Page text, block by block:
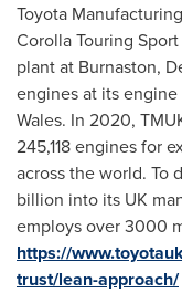
Toyota
Corolla Touring
plant at Burnaston,
engines at its
Wales. In 2020,
245,118 engines for
across the world. To
billion into its UK
employs over 3000
https://
trust/lean-approach/